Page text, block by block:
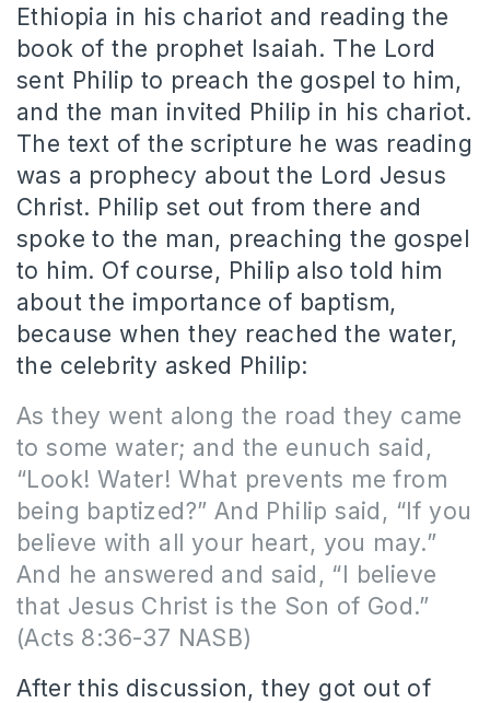
Ethiopia in his chariot and reading the
book of the prophet Isaiah. The Lord
sent Philip to preach the gospel to him,
and the man invited Philip in his chariot.
The text of the scripture he was reading
was a prophecy about the Lord Jesus
Christ. Philip set out from there and
spoke to the man, preaching the gospel
to him. Of course, Philip also told him
about the importance of baptism,
because when they reached the water,
the celebrity asked Philip:
As they went along the road they came
to some water; and the eunuch said,
“Look! Water! What prevents me from
being baptized?” And Philip said, “If you
believe with all your heart, you may.”
And he answered and said, “I believe
that Jesus Christ is the Son of God.”
(Acts 8:36-37 NASB)
After this discussion, they got out of